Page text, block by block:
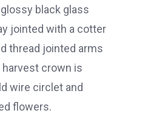
black glass
jointed with a cotter
thread jointed arms
harvest crown is
wire circlet and
flowers.